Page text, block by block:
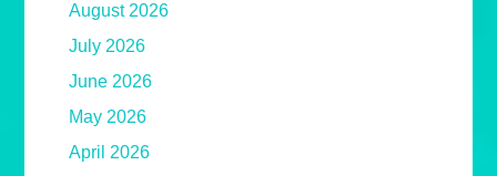
August 2026
July 2026
June 2026
May 2026
April 2026